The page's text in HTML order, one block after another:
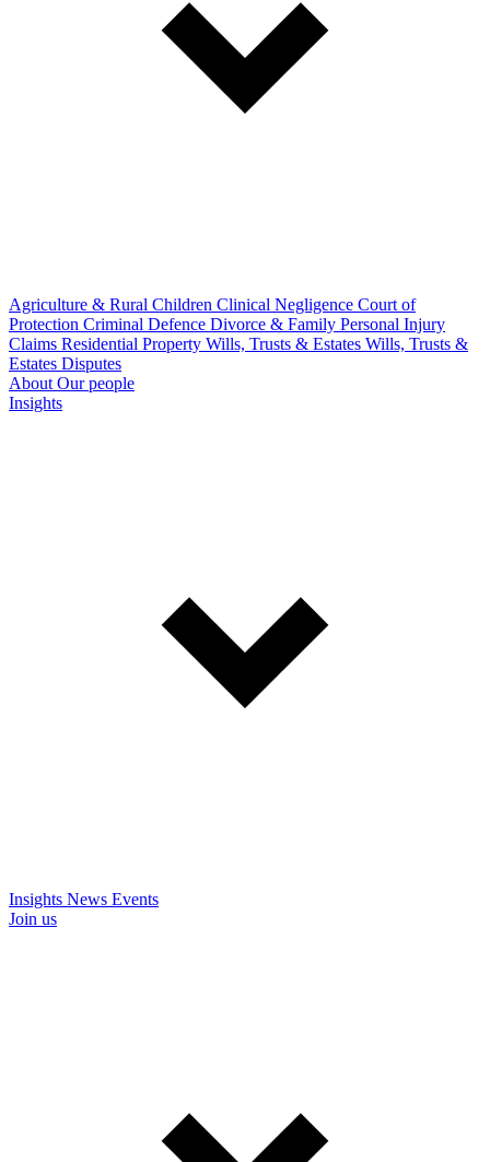
Agriculture & Rural Children Clinical Negligence Court of
Protection Criminal Defence Divorce & Family Personal Injury
Claims Residential Property Wills, Trusts & Estates Wills, Trusts &
Estates Disputes
About Our people
Insights
Insights News Events
Join us